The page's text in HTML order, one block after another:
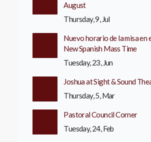
August
Thursday, 9, Jul
Nuevo horario de la misa en
New Spanish Mass Time
Tuesday, 23, Jun
Joshua at Sight & Sound
Thursday, 5, Mar
Pastoral Council Corner
Tuesday, 24, Feb